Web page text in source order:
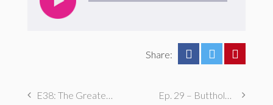
Share:
E38: The Greatest Dane Ep. 29 – Butthole Maintenance, Genital Aromas, & Dental Fetishes